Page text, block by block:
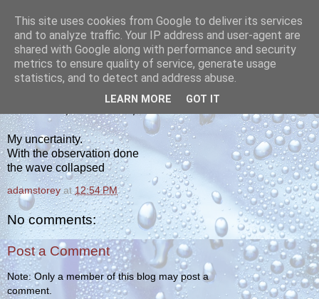
yakiba
poetry from the tempered edge
My uncertainty.
With the observation done
the wave collapsed
adamstorey at12:54 PM
No comments:
Post a Comment
Note: Only a member of this blog may post a
comment.
This site uses cookies from Google to deliver its services
and to analyze traffic. Your IP address and user-agent are
shared with Google along with performance and security
metrics to ensure quality of service, generate usage
statistics, and to detect and address abuse.
LEARN MORE GOT IT